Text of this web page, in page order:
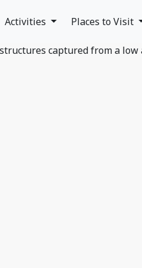
Activities Places to Visit